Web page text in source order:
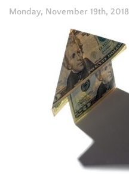
Monday, November 19th, 2018